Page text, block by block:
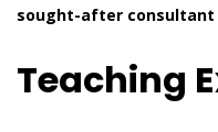
sought-after consultant
Teaching